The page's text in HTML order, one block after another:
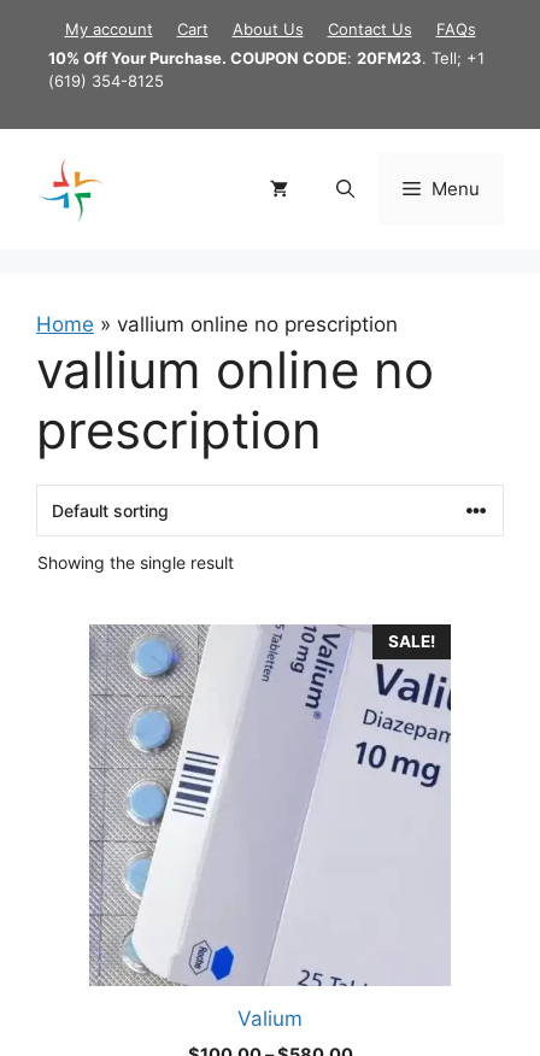
content
My account Cart About Us Contact Us
FAQs
10% Off Your Purchase. COUPON CODE: 20FM23. Tell; +1
(619) 354-8125
Menu
Home » vallium online no prescription
vallium online no
prescription
Showing the single result
SALE!
Valium
product
multiple
variants.
options
chosen